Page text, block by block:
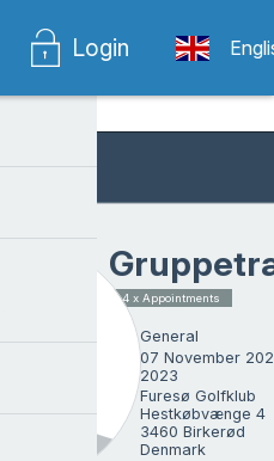
Login
4 x Appointments
General
07 November
2023
Furesø Golfklub
Hestkøbvænge 4
3460 Birkerød
Denmark